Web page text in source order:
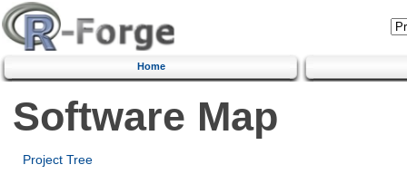
Home
Software Map
Project Tree